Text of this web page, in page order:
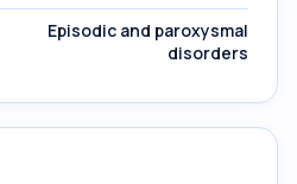
Episodic and paroxysmal
disorders